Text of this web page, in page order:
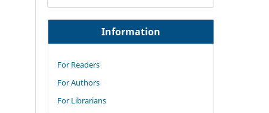
Information
For Readers
For Authors
For Librarians